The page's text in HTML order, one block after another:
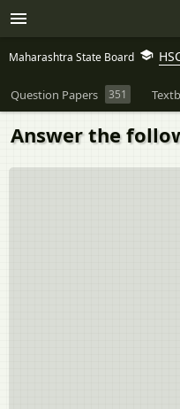
Maharashtra State Board
Question Papers 351
Answer the